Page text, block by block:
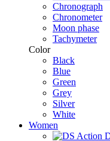
Chronograph
Chronometer
Moon phase
Tachymeter
Color
Black
Blue
Green
Grey
Silver
White
Women